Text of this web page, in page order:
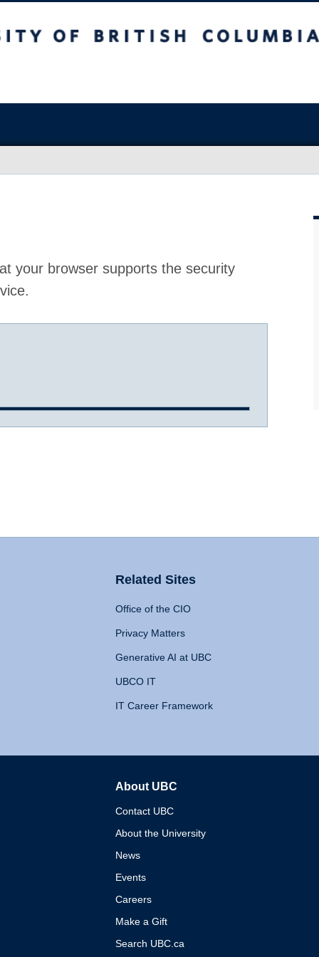
your browser supports the security
Related Sites
Office of the CIO
Privacy Matters
Generative AI at UBC
UBCO IT
IT Career Framework
About UBC
Contact UBC
About the University
News
Events
Careers
Make a Gift
Search UBC.ca